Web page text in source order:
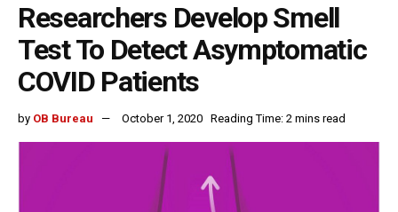
Researchers Develop Smell
Test To Detect Asymptomatic
COVID Patients
by OB Bureau October 1, 2020 Reading Time: 2 mins read